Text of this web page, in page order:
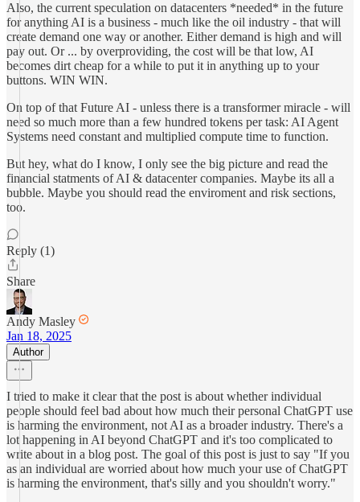
Also, the current speculation on datacenters *needed* in the future
for anything AI is a business - much like the oil industry - that will
create demand one way or another. Either demand is high and will
pay out. Or ... by overproviding, the cost will be that low, AI
becomes dirt cheap for a while to put it in anything up to your
buttons. WIN WIN.
On top of that Future AI - unless there is a transformer miracle - will
need so much more than a few hundred tokens per task: AI Agent
Systems need constant and multiplied compute time to function.
But hey, what do I know, I only see the big picture and read the
financial statments of AI & datacenter companies. Maybe its all a
bubble. Maybe you should read the enviroment and risk sections,
too.
Reply (1)
Share
Andy Masley
Jan 18, 2025
Author
I tried to make it clear that the post is about whether individual
people should feel bad about how much their personal ChatGPT use
is harming the environment, not AI as a broader industry. There's a
lot happening in AI beyond ChatGPT and it's too complicated to
write about in a blog post. The goal of this post is just to say "If you
as an individual are worried about how much your use of ChatGPT
is harming the environment, that's silly and you shouldn't worry."